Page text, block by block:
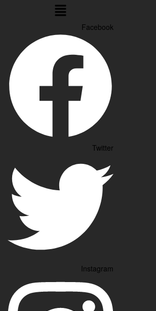
Menu
Facebook
Twitter
Instagram